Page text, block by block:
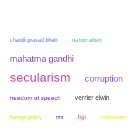
chandi prasad bhatt nationalism
mahatma gandhi
secularism corruption
freedom of speech verrier elwin
foreign policy rss bjp colonialism